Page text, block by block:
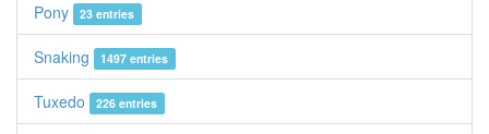
Pony 23 entries
Snaking 1497 entries
Tuxedo 226 entries